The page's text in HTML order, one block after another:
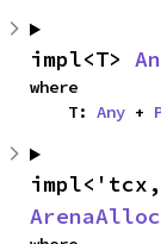
impl<T>
where
    T:
Any +